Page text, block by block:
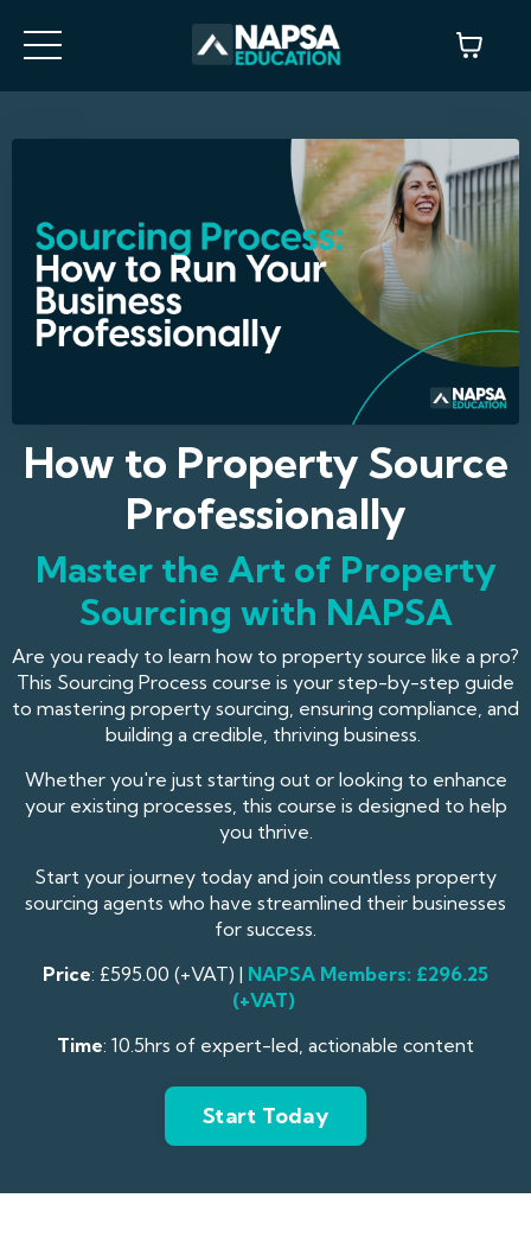
How to Property Source
Professionally
Master the Art of Property
Sourcing with NAPSA
Are you ready to learn how to property source like a pro?
This Sourcing Process course is your step-by-step guide
to mastering property sourcing, ensuring compliance, and
building a credible, thriving business.
Whether you're just starting out or looking to enhance
your existing processes, this course is designed to help
you thrive.
Start your journey today and join countless property
sourcing agents who have streamlined their businesses
for success.
Price: £595.00 (+VAT) | NAPSA Members: £296.25
(+VAT)
Time: 10.5hrs of expert-led, actionable content
Start Today